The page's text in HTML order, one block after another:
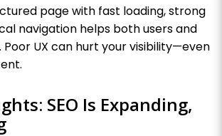
page with fast loading, strong
navigation helps both users and
Poor UX can hurt your visibility—even
SEO Is Expanding,